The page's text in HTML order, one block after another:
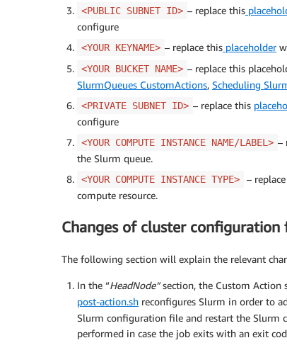
<PUBLIC SUBNET ID> – replace this
configure
<YOUR KEYNAME> – replace this placeholder
<YOUR BUCKET NAME> – replace this
SlurmQueues CustomActions, Scheduling
<PRIVATE SUBNET ID> – replace this
configure
<YOUR COMPUTE INSTANCE NAME/LABEL> –
the Slurm queue.
<YOUR COMPUTE INSTANCE TYPE> –
compute resource.
Changes of cluster configuration
The following section will explain the relevant
In the “HeadNode”section, the Custom Action
post-action.sh reconfigures Slurm in order to
Slurm configuration file and restart the Slurm
performed in case the job exits with an exit